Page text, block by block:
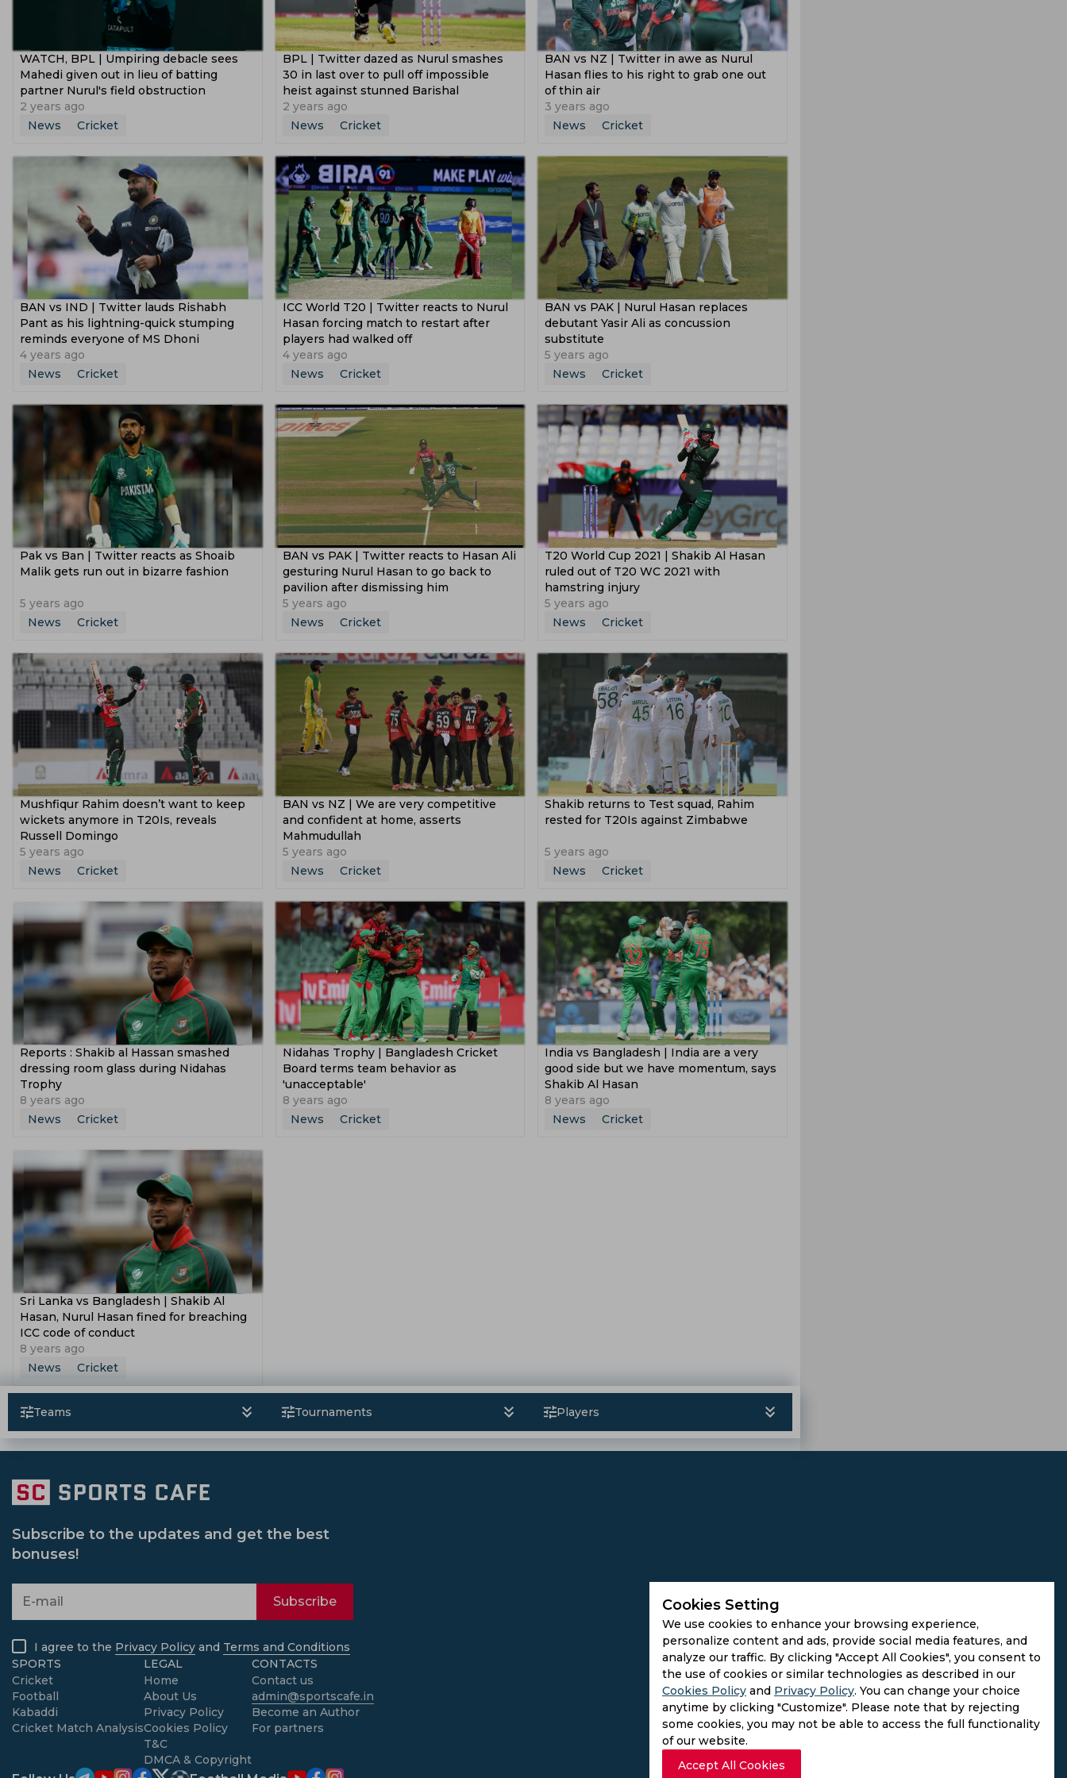
WATCH, BPL | Umpiring debacle sees
Mahedi given out in lieu of batting
partner Nurul's field obstruction
2 years ago
News
Cricket
BPL | Twitter dazed as Nurul smashes
30 in last over to pull off impossible
heist against stunned Barishal
2 years ago
News
Cricket
BAN vs NZ | Twitter in awe as Nurul
Hasan flies to his right to grab one out
of thin air
3 years ago
News
Cricket
BAN vs IND | Twitter lauds Rishabh
Pant as his lightning-quick stumping
reminds everyone of MS Dhoni
4 years ago
News
Cricket
ICC World T20 | Twitter reacts to Nurul
Hasan forcing match to restart after
players had walked off
4 years ago
News
Cricket
BAN vs PAK | Nurul Hasan replaces
debutant Yasir Ali as concussion
substitute
5 years ago
News
Cricket
Pak vs Ban | Twitter reacts as Shoaib
Malik gets run out in bizarre fashion
5 years ago
News
Cricket
BAN vs PAK | Twitter reacts to Hasan Ali
gesturing Nurul Hasan to go back to
pavilion after dismissing him
5 years ago
News
Cricket
T20 World Cup 2021 | Shakib Al Hasan
ruled out of T20 WC 2021 with
hamstring injury
5 years ago
News
Cricket
Mushfiqur Rahim doesn’t want to keep
wickets anymore in T20Is, reveals
Russell Domingo
5 years ago
News
Cricket
BAN vs NZ | We are very competitive
and confident at home, asserts
Mahmudullah
5 years ago
News
Cricket
Shakib returns to Test squad, Rahim
rested for T20Is against Zimbabwe
5 years ago
News
Cricket
Reports : Shakib al Hassan smashed
dressing room glass during Nidahas
Trophy
8 years ago
News
Cricket
Nidahas Trophy | Bangladesh Cricket
Board terms team behavior as
'unacceptable'
8 years ago
News
Cricket
India vs Bangladesh | India are a very
good side but we have momentum, says
Shakib Al Hasan
8 years ago
News
Cricket
Sri Lanka vs Bangladesh | Shakib Al
Hasan, Nurul Hasan fined for breaching
ICC code of conduct
8 years ago
News
Cricket
Teams Tournaments Players
Cookies Setting
We use cookies to enhance your browsing experience,
personalize content and ads, provide social media features, and
analyze our traffic. By clicking "Accept All Cookies", you consent to
the use of cookies or similar technologies as described in our
Cookies Policy and Privacy Policy. You can change your choice
anytime by clicking "Customize". Please note that by rejecting
some cookies, you may not be able to access the full functionality
of our website.
Accept All Cookies
Subscribe to the updates and get the best
bonuses!
Subscribe
I agree to the Privacy Policy and Terms and Conditions
SPORTS
Cricket
Football
Kabaddi
Cricket Match Analysis
LEGAL
Home
About Us
Privacy Policy
Cookies Policy
T&C
DMCA & Copyright
CONTACTS
Contact us
admin@sportscafe.in
Become an Author
For partners